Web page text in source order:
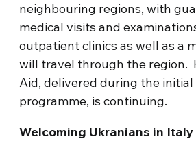
neighbouring regions, with
medical visits and
outpatient clinics as well as a
will travel through the region.
Aid, delivered during the
programme, is continuing.
Welcoming Ukranians in Italy